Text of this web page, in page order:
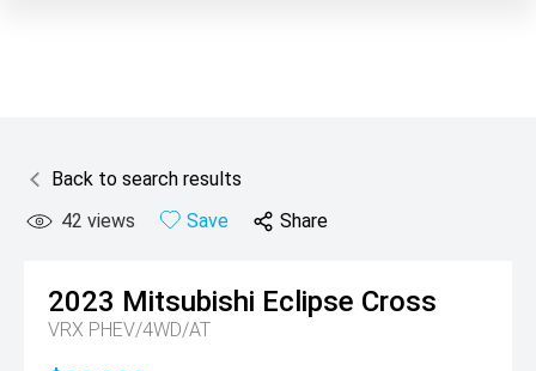
Back to search results
42 views Save Share
2023 Mitsubishi Eclipse Cross
VRX PHEV/4WD/AT